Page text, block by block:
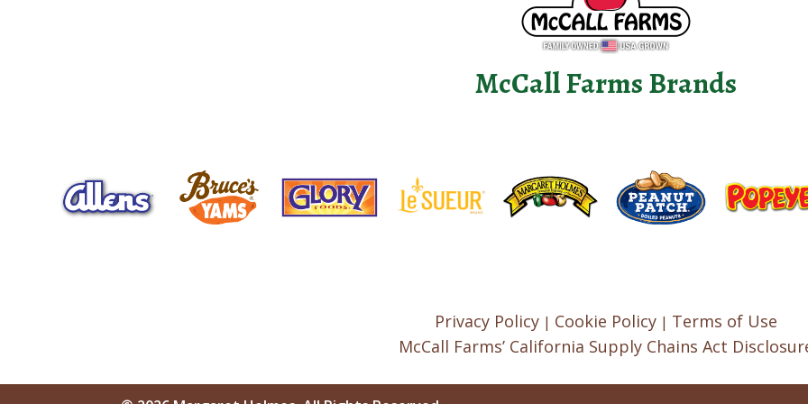
McCall Farms Brands
Privacy Policy | Cookie Policy | Terms of Use
McCall Farms’ California Supply Chains Act